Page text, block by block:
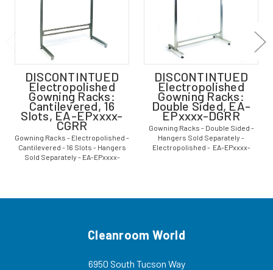
DISCONTINTUED
Electropolished
Gowning Racks:
Cantilevered, 16
Slots, EA-EPxxxx-
CGRR
Gowning Racks - Electropolished -
Cantilevered - 16 Slots - Hangers
Sold Separately - EA-EPxxxx-
DISCONTINTUED
Electropolished
Gowning Racks:
Double Sided, EA-
EPxxxx-DGRR
Gowning Racks - Double Sided -
Hangers Sold Separately -
Electropolished - EA-EPxxxx-
Cleanroom World
6950 South Tucson Way